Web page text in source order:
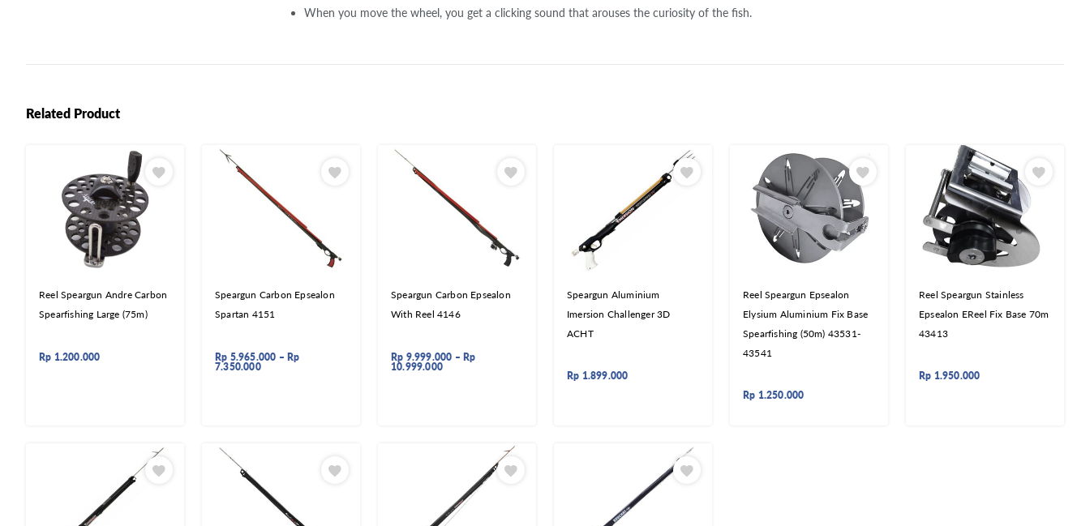
When you move the wheel, you get a clicking sound that arouses the curiosity of the fish.
Related Product
Reel Speargun Andre Carbon
Spearfishing Large (75m)
Rp 1.200.000
Speargun Carbon Epsealon
Spartan 4151
Rp 5.965.000 – Rp
7.350.000
Speargun Carbon Epsealon
With Reel 4146
Rp 9.999.000 – Rp
10.999.000
Speargun Aluminium
Imersion Challenger 3D
ACHT
Rp 1.899.000
Reel Speargun Epsealon
Elysium Aluminium Fix Base
Spearfishing (50m) 43531-
43541
Rp 1.250.000
Reel Speargun Stainless
Epsealon EReel Fix Base 70m
43413
Rp 1.950.000